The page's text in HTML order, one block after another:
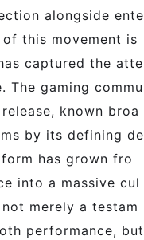
alongside ente
this movement is
captured the atte
gaming commu
known broa
by its defining de
has grown fro
into a massive cul
merely a testam
performance, but